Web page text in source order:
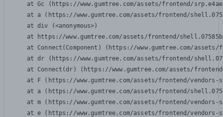
at Gc (https://www.gumtree.com/assets/frontend/
at a (https://www.gumtree.com/assets/frontend/
    at div (<anonymous>)
at https://www.gumtree.com/assets/frontend/
at Connect(Component) (https://www.gumtree.com/
at dr (https://www.gumtree.com/assets/frontend/
at Connect(dr) (https://www.gumtree.com/assets/
at F (https://www.gumtree.com/assets/frontend/
at a (https://www.gumtree.com/assets/frontend/
at m (https://www.gumtree.com/assets/frontend/
at e (https://www.gumtree.com/assets/frontend/